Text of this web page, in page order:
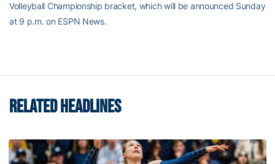
Volleyball Championship bracket, which will be announced Sunday
at 9 p.m. on ESPN News.
RELATED HEADLINES